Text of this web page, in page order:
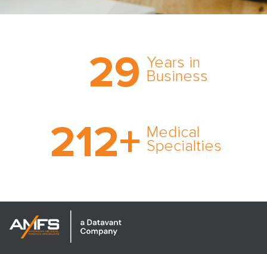
29 Years in
Business
comprehensive medical
expert witness network,
cultivated over three
212+ Medical
Specialties
medical specialty too
rare and no case too
tough. Experience